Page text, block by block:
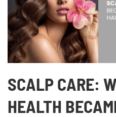
SCALP CARE:
HEALTH